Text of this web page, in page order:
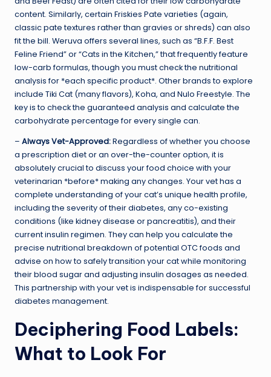
content. Similarly, certain Friskies Pate varieties (again,
classic pate textures rather than gravies or shreds) can also
fit the bill. Weruva offers several lines, such as “B.F.F. Best
Feline Friend” or “Cats in the Kitchen,” that frequently feature
low-carb formulas, though you must check the nutritional
analysis for *each specific product*. Other brands to explore
include Tiki Cat (many flavors), Koha, and Nulo Freestyle. The
key is to check the guaranteed analysis and calculate the
carbohydrate percentage for every single can.
– Always Vet-Approved:Regardless of whether you choose
a prescription diet or an over-the-counter option, it is
absolutely crucial to discuss your food choice with your
veterinarian *before* making any changes. Your vet has a
complete understanding of your cat’s unique health profile,
including the severity of their diabetes, any co-existing
conditions (like kidney disease or pancreatitis), and their
current insulin regimen. They can help you calculate the
precise nutritional breakdown of potential OTC foods and
advise on how to safely transition your cat while monitoring
their blood sugar and adjusting insulin dosages as needed.
This partnership with your vet is indispensable for successful
diabetes management.
Deciphering Food Labels:
What to Look For